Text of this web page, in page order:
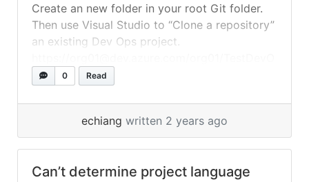
Create an new folder in your root Git folder.
Then use Visual Studio to “Clone a repository”
an existing Dev Ops project.
ps01/_git/TestDevOps01 Files
0 Read
echiang written 2 years ago
Can’t determine project language